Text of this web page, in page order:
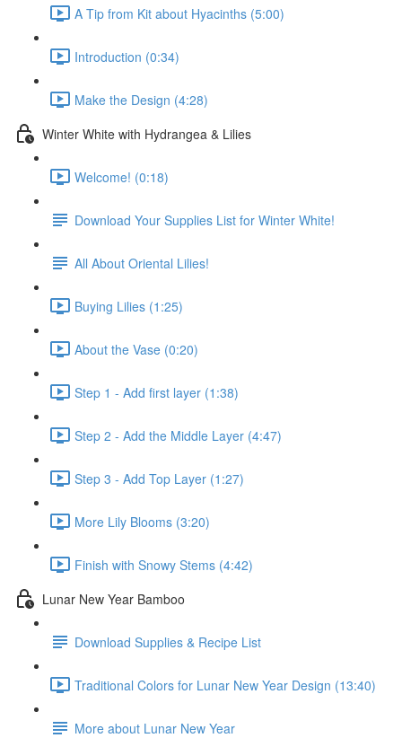
A Tip from Kit about Hyacinths (5:00)
Introduction (0:34)
Make the Design (4:28)
Winter White with Hydrangea & Lilies
Welcome! (0:18)
Download Your Supplies List for Winter White!
All About Oriental Lilies!
Buying Lilies (1:25)
About the Vase (0:20)
Step 1 - Add first layer (1:38)
Step 2 - Add the Middle Layer (4:47)
Step 3 - Add Top Layer (1:27)
More Lily Blooms (3:20)
Finish with Snowy Stems (4:42)
Lunar New Year Bamboo
Download Supplies & Recipe List
Traditional Colors for Lunar New Year Design (13:40)
More about Lunar New Year